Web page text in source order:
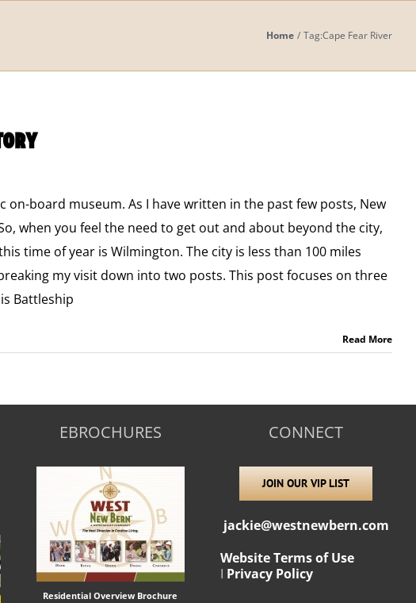
Home Tag:Cape Fear River
on-board museum. As I have written in the past few posts, New
when you feel the need to get out and about beyond the city,
time of year is Wilmington. The city is less than 100 miles
my visit down into two posts. This post focuses on three
Battleship
Read More
EBROCHURES
Residential Overview Brochure
CONNECT
JOIN OUR VIP LIST
jackie@westnewbern.com
Website Terms of Use
I Privacy Policy